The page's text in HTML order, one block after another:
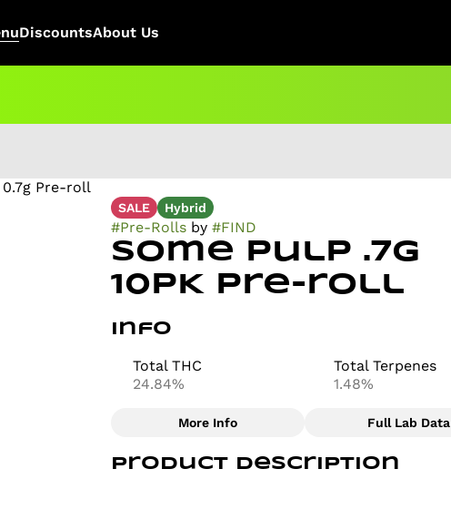
DiscountsAbout Us
0.7g Pre-roll
SALE Hybrid
#Pre-Rollsby #FIND
Some Pulp .7g
10PK Pre-roll
Info
Total THC
24.84%
Total Terpenes
1.48%
Total size
Strain Prevalence
More Info Full Lab Data
Product Description